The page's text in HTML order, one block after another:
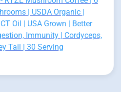
| USDA Organic |
Oil | USA Grown | Better
Immunity | Cordyceps,
Tail | 30 Serving